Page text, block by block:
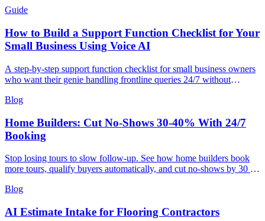
Guide
How to Build a Support Function Checklist for Your
Small Business Using Voice AI
A step-by-step support function checklist for small business owners
who want their genie handling frontline queries 24/7 without
Blog
Home Builders: Cut No-Shows 30-40% With 24/7
Booking
Stop losing tours to slow follow-up. See how home builders book
more tours, qualify buyers automatically, and cut no-shows by 30 to
Blog
AI Estimate Intake for Flooring Contractors